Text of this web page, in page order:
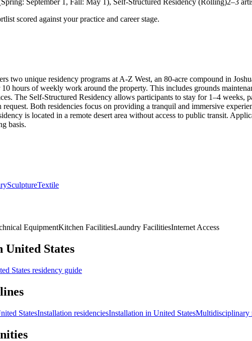
scored against your practice and career stage.
two unique residency programs at A-Z West, an 80-acre compound in
hours of weekly work around the property. This includes grounds
The Self-Structured Residency allows participants to stay for 1–4
Both residencies focus on providing a tranquil and immersive
is located in a remote desert area without access to public transit.
basis.
SculptureTextile
EquipmentKitchen FacilitiesLaundry FacilitiesInternet Access
United States
States residency guide
StatesInstallation residenciesInstallation in United StatesMultidisciplinary